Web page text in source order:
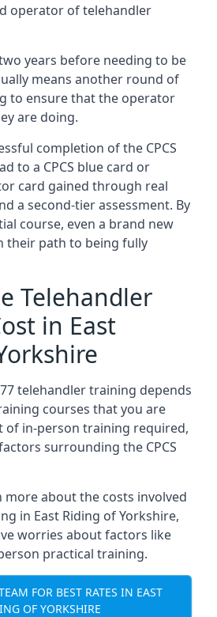
operator of telehandler
years before needing to be
means another round of
to ensure that the operator
are doing.
completion of the CPCS
to a CPCS blue card or
card gained through real
a second-tier assessment. By
course, even a brand new
their path to being fully
Telehandler
in East
telehandler training depends
courses that you are
of in-person training required,
surrounding the CPCS
more about the costs involved
in East Riding of Yorkshire,
worries about factors like
practical training.
FOR BEST RATES IN EAST
OF YORKSHIRE